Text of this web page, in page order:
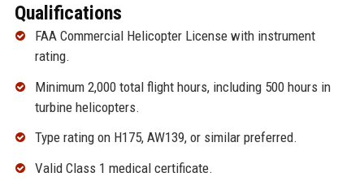
Qualifications
FAA Commercial Helicopter License with instrument
rating.
Minimum 2,000 total flight hours, including 500 hours in
turbine helicopters.
Type rating on H175, AW139, or similar preferred.
Valid Class 1 medical certificate.